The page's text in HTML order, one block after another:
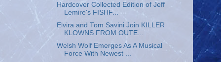
Hardcover Collected Edition of Jeff
Lemire's FISHF...
Elvira and Tom Savini Join KILLER
KLOWNS FROM OUTE...
Welsh Wolf Emerges As A Musical
Force With Newest ...